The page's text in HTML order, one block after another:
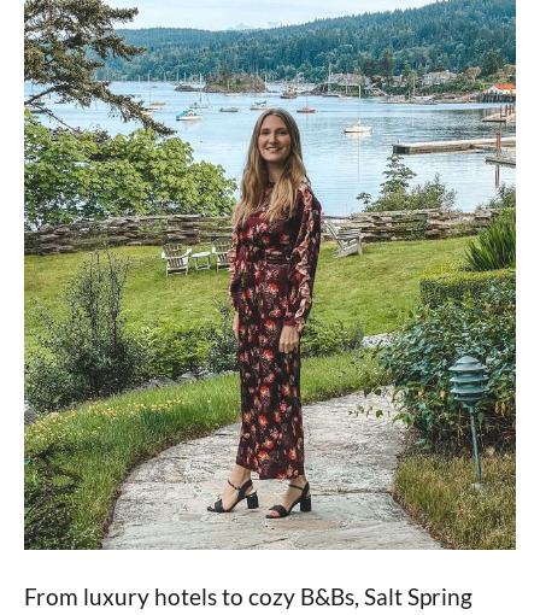
From luxury hotels to cozy B&Bs, Salt Spring